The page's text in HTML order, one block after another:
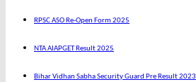
RPSC ASO Re-Open Form 2025
NTA AIAPGET Result 2025
Bihar Vidhan Sabha Security Guard Pre Result 2023